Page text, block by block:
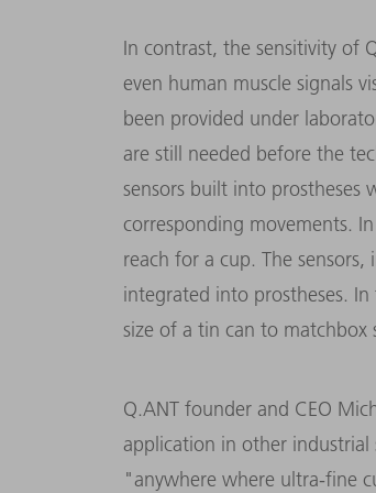
In contrast, the sensitivity of
even human muscle signals
been provided under
are still needed before the
sensors built into prostheses
corresponding movements.
reach for a cup. The
integrated into prostheses.
size of a tin can to matchbox
Q.ANT founder and CEO
application in other industrial
"anywhere where ultra-fine